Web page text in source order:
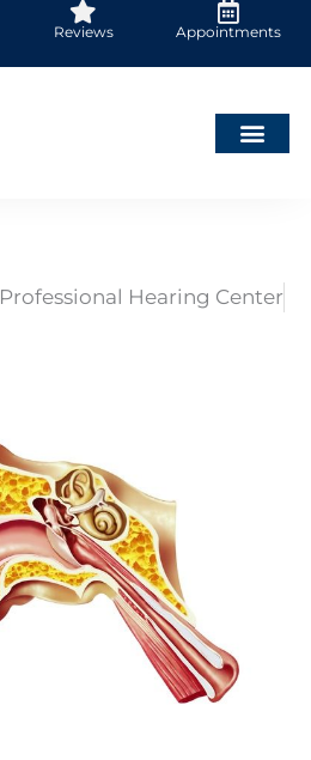
Reviews Appointments
Professional Hearing Center